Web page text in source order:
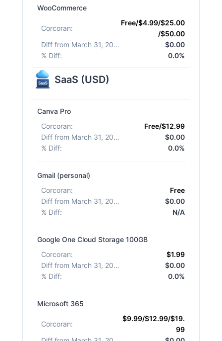
WooCommerce
Corcoran:
Free/$4.99/$25.00
/$50.00
Diff from March 31, 2026
$0.00
% Diff: 0.0%
SaaS (USD)
Canva Pro
Corcoran:
Free/$12.99
Diff from March 31, 2026
$0.00
% Diff: 0.0%
Gmail (personal)
Corcoran:
Free
Diff from March 31, 2026
$0.00
% Diff: N/A
Google One Cloud Storage 100GB
Corcoran:
$1.99
Diff from March 31, 2026
$0.00
% Diff: 0.0%
Microsoft 365
Corcoran:
$9.99/$12.99/$19.
99